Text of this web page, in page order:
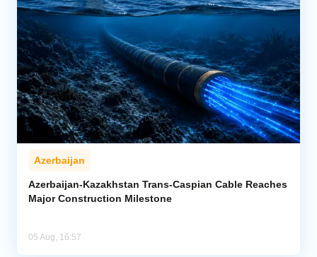
Azerbaijan
Azerbaijan-Kazakhstan Trans-Caspian Cable Reaches
Major Construction Milestone
05 Aug, 16:57